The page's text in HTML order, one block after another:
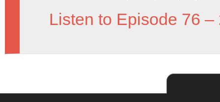
Listen to Episode 76 –